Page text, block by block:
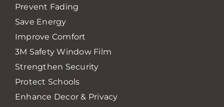
Prevent Fading
Save Energy
Improve Comfort
3M Safety Window Film
Strengthen Security
Protect Schools
Enhance Decor & Privacy